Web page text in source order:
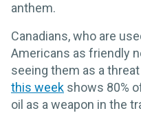
anthem.
Canadians, who are
Americans as friendly
seeing them as a
this week shows 80%
oil as a weapon in the